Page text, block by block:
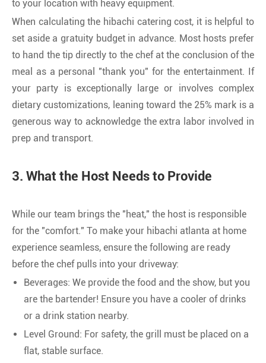
to your location with heavy equipment.
When calculating the hibachi catering cost, it is helpful to
set aside a gratuity budget in advance. Most hosts prefer
to hand the tip directly to the chef at the conclusion of the
meal as a personal "thank you" for the entertainment. If
your party is exceptionally large or involves complex
dietary customizations, leaning toward the 25% mark is a
generous way to acknowledge the extra labor involved in
prep and transport.
3. What the Host Needs to Provide
While our team brings the "heat," the host is responsible
for the "comfort." To make your hibachi atlanta at home
experience seamless, ensure the following are ready
before the chef pulls into your driveway:
Beverages: We provide the food and the show, but you
are the bartender! Ensure you have a cooler of drinks
or a drink station nearby.
Level Ground: For safety, the grill must be placed on a
flat, stable surface.